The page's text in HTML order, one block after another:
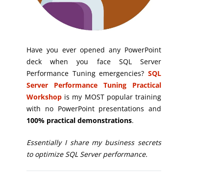
Have you ever opened any PowerPoint
deck when you face SQL Server
Performance Tuning emergencies? SQL
Server Performance Tuning Practical
Workshop is my MOST popular training
with no PowerPoint presentations and
100% practical demonstrations.
Essentially I share my business secrets
to optimize SQL Server performance.